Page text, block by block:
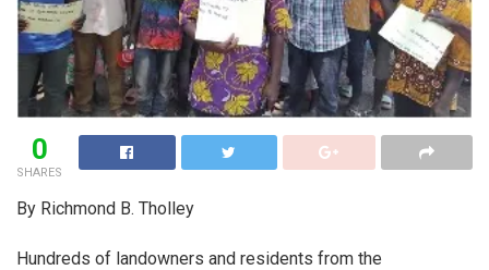
0
SHARES
By Richmond B. Tholley
Hundreds of landowners and residents from the